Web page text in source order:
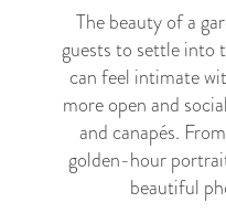
The beauty of a
guests to settle into
can feel intimate
more open and
and canapés.
golden-hour
beautiful